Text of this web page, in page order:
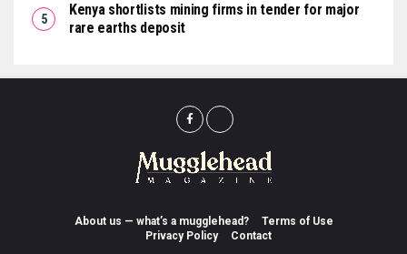
Kenya shortlists mining firms in tender for major
rare earths deposit
About us — what’s a mugglehead?
Terms of Use
Privacy Policy
Contact